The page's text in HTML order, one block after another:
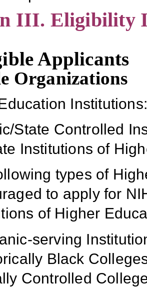
III. Eligibility
Applicants
Organizations
Institutions:
State Controlled
Institutions of
types of
to apply for
of Higher
serving
Black
Controlled